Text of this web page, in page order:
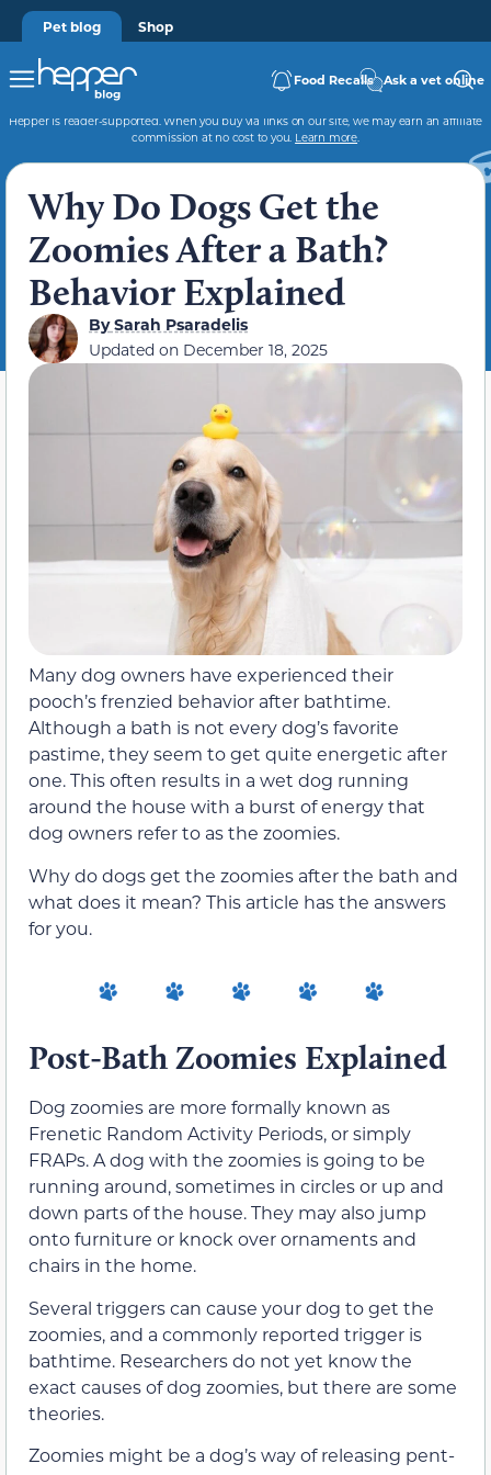
Pet blog Shop
Food Recalls Ask a vet online
Hepper is reader-supported. When you buy via links on our site, we may earn an affiliate
commission at no cost to you. Learn more.
Why Do Dogs Get the
Zoomies After a Bath?
Behavior Explained
BySarah Psaradelis
Updated on December 18, 2025
Many dog owners have experienced their
pooch’s frenzied behavior after bathtime.
Although a bath is not every dog’s favorite
pastime, they seem to get quite energetic after
one. This often results in a wet dog running
around the house with a burst of energy that
dog owners refer to as the zoomies.
Why do dogs get the zoomies after the bath and
what does it mean? This article has the answers
for you.
Post-Bath Zoomies Explained
Dog zoomies are more formally known as
Frenetic Random Activity Periods, or simply
FRAPs. A dog with the zoomies is going to be
running around, sometimes in circles or up and
down parts of the house. They may also jump
onto furniture or knock over ornaments and
chairs in the home.
Several triggers can cause your dog to get the
zoomies, and a commonly reported trigger is
bathtime. Researchers do not yet know the
exact causes of dog zoomies, but there are some
theories.
Zoomies might be a dog’s way of releasing pent-